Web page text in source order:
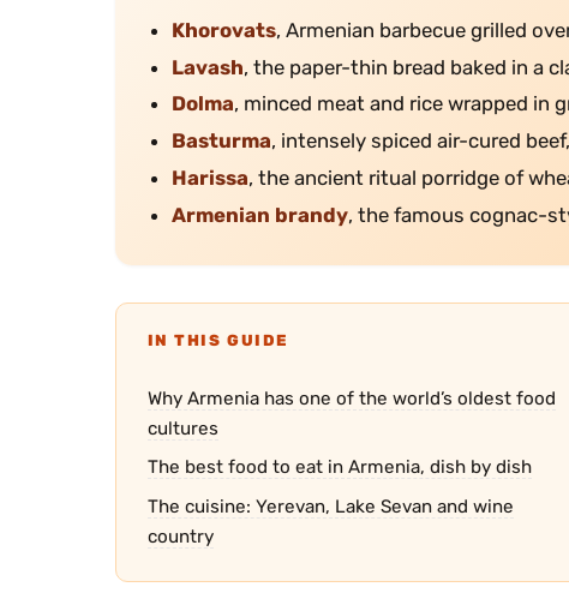
Khorovats, Armenian barbecue grilled
Lavash, the paper-thin bread baked in a
Dolma, minced meat and rice wrapped in
Basturma, intensely spiced air-cured
Harissa, the ancient ritual porridge of
Armenian brandy, the famous cognac-
IN THIS GUIDE
Why Armenia has one of the world’s oldest food
cultures
The best food to eat in Armenia, dish by dish
The cuisine: Yerevan, Lake Sevan and wine
country